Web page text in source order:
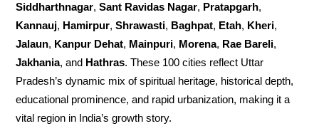
Siddharthnagar,Sant Ravidas Nagar, Pratapgarh,
Kannauj, Hamirpur,Shrawasti, Baghpat, Etah, Kheri,
Jalaun, Kanpur Dehat, Mainpuri, Morena, Rae Bareli,
Jakhania, and Hathras. These 100 cities reflect Uttar
Pradesh’s dynamic mix of spiritual heritage, historical depth,
educational prominence, and rapid urbanization, making it a
vital region in India’s growth story.